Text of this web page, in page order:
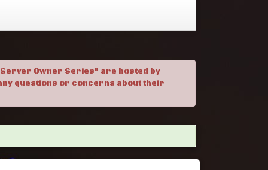
Owner Series" are hosted by
questions or concerns about their